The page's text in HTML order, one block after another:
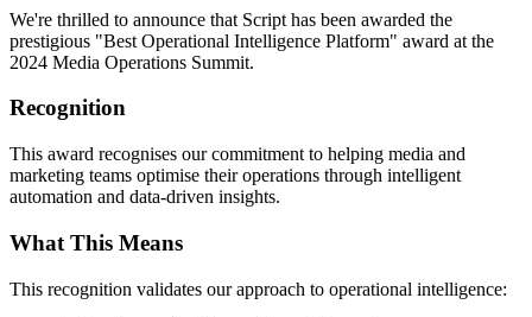
We're thrilled to announce that Script has been awarded the
prestigious "Best Operational Intelligence Platform" award at the
2024 Media Operations Summit.
Recognition
This award recognises our commitment to helping media and
marketing teams optimise their operations through intelligent
automation and data-driven insights.
What This Means
This recognition validates our approach to operational intelligence: